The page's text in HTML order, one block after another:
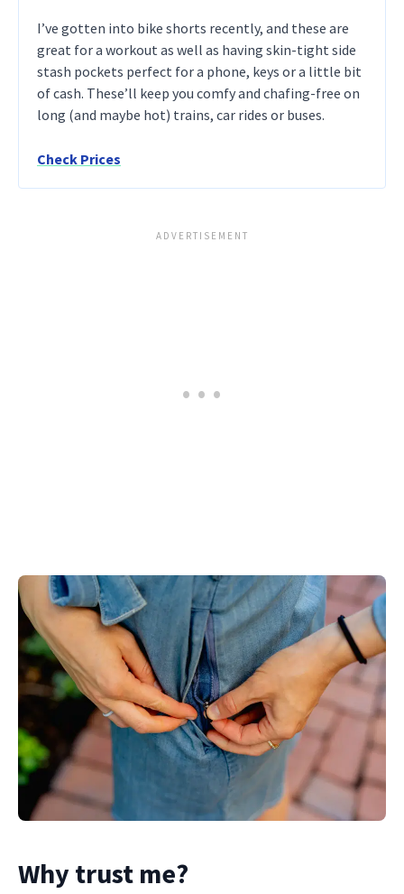
I’ve gotten into bike shorts recently, and these are
great for a workout as well as having skin-tight side
stash pockets perfect for a phone, keys or a little bit
of cash. These’ll keep you comfy and chafing-free on
long (and maybe hot) trains, car rides or buses.
Check Prices
Why trust me?